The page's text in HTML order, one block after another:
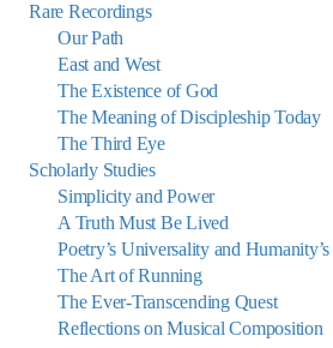
Rare Recordings
Our Path
East and West
The Existence of God
The Meaning of Discipleship Today
The Third Eye
Scholarly Studies
Simplicity and Power
A Truth Must Be Lived
Poetry’s Universality and
The Art of Running
The Ever-Transcending Quest
Reflections on Musical Composition